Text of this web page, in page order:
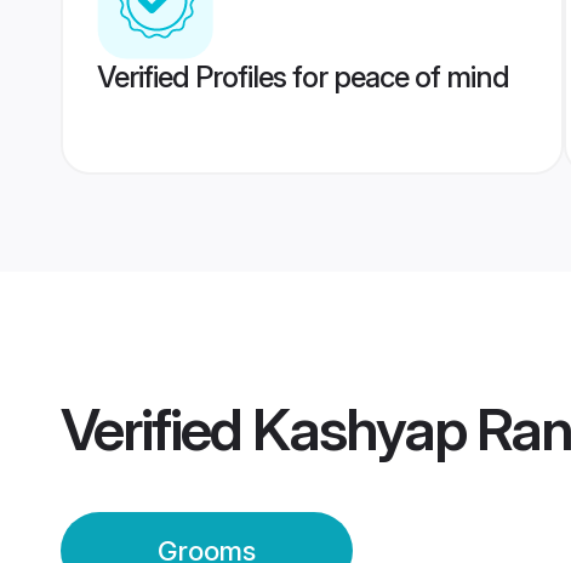
Verified Profiles for peace of mind
Verified Kashyap
Grooms